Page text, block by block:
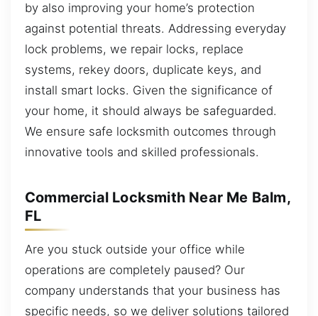
by also improving your home’s protection
against potential threats. Addressing everyday
lock problems, we repair locks, replace
systems, rekey doors, duplicate keys, and
install smart locks. Given the significance of
your home, it should always be safeguarded.
We ensure safe locksmith outcomes through
innovative tools and skilled professionals.
Commercial Locksmith Near Me Balm,
FL
Are you stuck outside your office while
operations are completely paused? Our
company understands that your business has
specific needs, so we deliver solutions tailored